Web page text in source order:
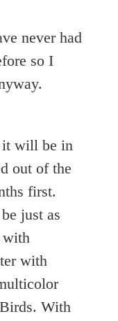
never had
so I
it will be in
out of the
first.
just as
with
with
With